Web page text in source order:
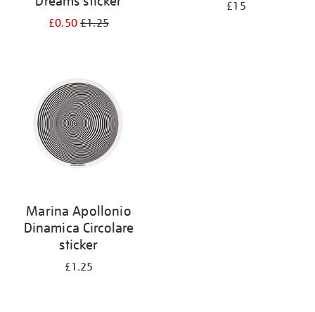
£0.50£1.25
£15
Marina Apollonio
Dinamica Circolare
sticker
£1.25